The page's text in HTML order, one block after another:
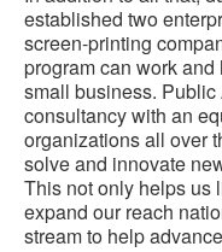
established two
screen-printing
program can work
small business.
consultancy with an
organizations all over
solve and innovate
This not only helps us
expand our reach
stream to help